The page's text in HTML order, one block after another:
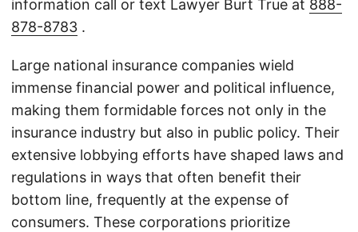
information call or text Lawyer Burt True at 888-
878-8783 .
Large national insurance companies wield
immense financial power and political influence,
making them formidable forces not only in the
insurance industry but also in public policy. Their
extensive lobbying efforts have shaped laws and
regulations in ways that often benefit their
bottom line, frequently at the expense of
consumers. These corporations prioritize